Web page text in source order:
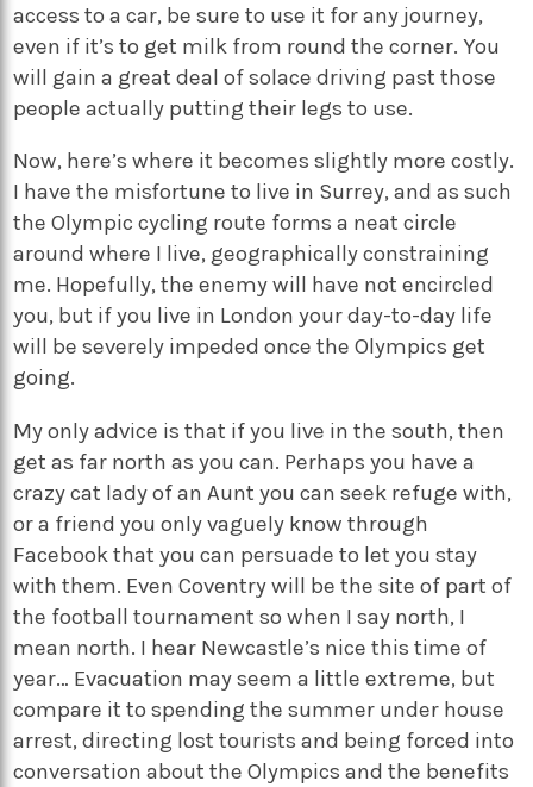
access to a car, be sure to use it for any journey,
even if it’s to get milk from round the corner. You
will gain a great deal of solace driving past those
people actually putting their legs to use.
Now, here’s where it becomes slightly more costly.
I have the misfortune to live in Surrey, and as such
the Olympic cycling route forms a neat circle
around where I live, geographically constraining
me. Hopefully, the enemy will have not encircled
you, but if you live in London your day-to-day life
will be severely impeded once the Olympics get
going.
My only advice is that if you live in the south, then
get as far north as you can. Perhaps you have a
crazy cat lady of an Aunt you can seek refuge with,
or a friend you only vaguely know through
Facebook that you can persuade to let you stay
with them. Even Coventry will be the site of part of
the football tournament so when I say north, I
mean north. I hear Newcastle’s nice this time of
year… Evacuation may seem a little extreme, but
compare it to spending the summer under house
arrest, directing lost tourists and being forced into
conversation about the Olympics and the benefits